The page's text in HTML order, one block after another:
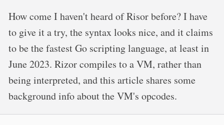
How come I haven't heard of Risor before? I have
to give it a try, the syntax looks nice, and it claims
to be the fastest Go scripting language, at least in
June 2023. Rizor compiles to a VM, rather than
being interpreted, and this article shares some
background info about the VM's opcodes.